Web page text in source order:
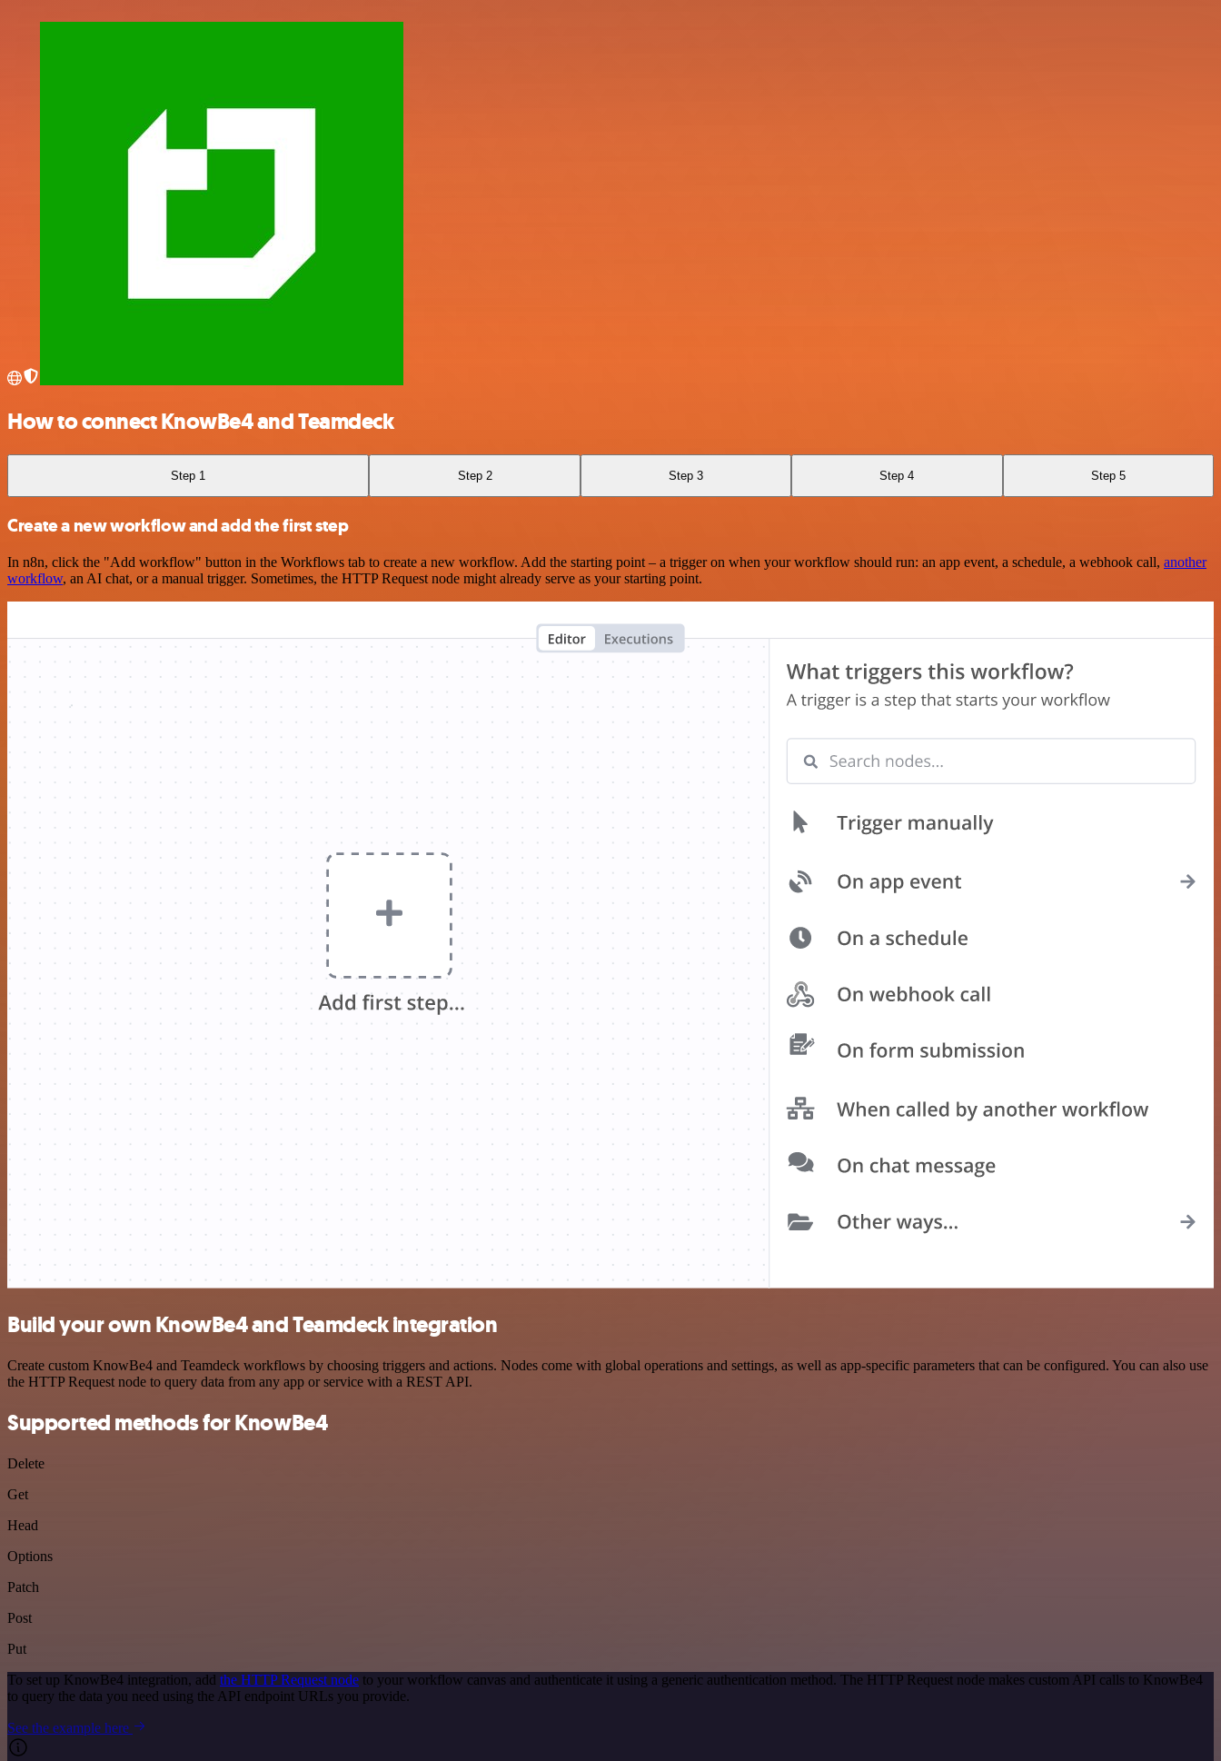
How to connect KnowBe4 and Teamdeck
Step 1 Step 2 Step 3 Step 4 Step 5
Create a new workflow and add the first step
In n8n, click the "Add workflow" button in the Workflows tab to create a new workflow. Add the starting point – a trigger on when your workflow should run: an app event, a schedule, a webhook call, another
workflow, an AI chat, or a manual trigger. Sometimes, the HTTP Request node might already serve as your starting point.
Build your own KnowBe4 and Teamdeck integration
Create custom KnowBe4 and Teamdeck workflows by choosing triggers and actions. Nodes come with global operations and settings, as well as app-specific parameters that can be configured. You can also use
the HTTP Request node to query data from any app or service with a REST API.
Supported methods for KnowBe4
Delete
Get
Head
Options
Patch
Post
Put
To set up KnowBe4 integration, add the HTTP Request node to your workflow canvas and authenticate it using a generic authentication method. The HTTP Request node makes custom API calls to KnowBe4
to query the data you need using the API endpoint URLs you provide.
See the example here